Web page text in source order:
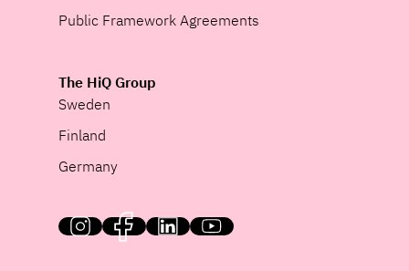
Public Framework Agreements
The HiQ Group
Sweden
Finland
Germany
HiQ on social media